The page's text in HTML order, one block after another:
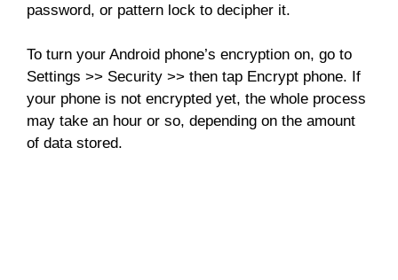
password, or pattern lock to decipher it.
To turn your Android phone’s encryption on, go to
Settings >> Security >> then tap Encrypt phone. If
your phone is not encrypted yet, the whole process
may take an hour or so, depending on the amount
of data stored.